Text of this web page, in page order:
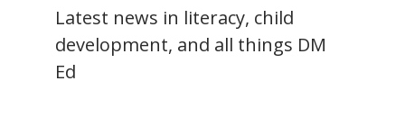
Latest news in literacy, child
development, and all things DM
Ed